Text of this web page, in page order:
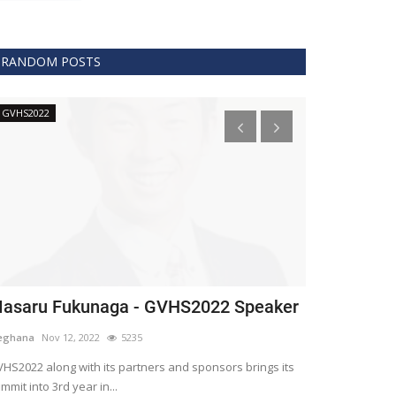
RANDOM POSTS
GVHS2022
Fukunaga - GVHS2022 Speaker
Nov 12, 2022 5235
along with its partners and sponsors brings its
into 3rd year in...